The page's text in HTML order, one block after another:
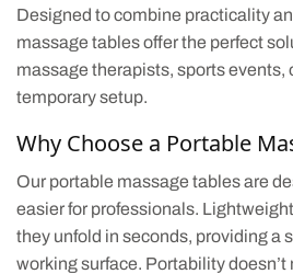
Designed to combine practicality
massage tables offer the perfect
massage therapists, sports events,
temporary setup.
Why Choose a Portable
Our portable massage tables are
easier for professionals.
they unfold in seconds, providing a
working surface. Portability